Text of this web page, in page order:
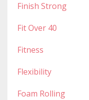
Finish Strong
Fit Over 40
Fitness
Flexibility
Foam Rolling